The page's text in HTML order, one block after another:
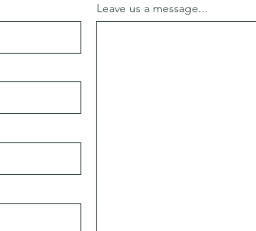
Leave us a message...